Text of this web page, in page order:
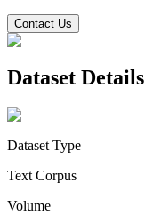
Contact Us
Dataset Details
Dataset Type
Text Corpus
Volume